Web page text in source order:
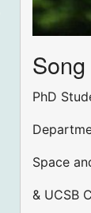
PhD
Space
& UCSB